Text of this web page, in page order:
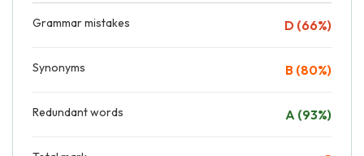
Grammar mistakes D (66%)
Synonyms B (80%)
Redundant words A (93%)